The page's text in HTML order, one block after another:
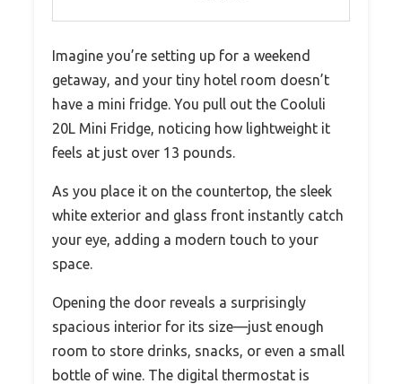
Imagine you’re setting up for a weekend
getaway, and your tiny hotel room doesn’t
have a mini fridge. You pull out the Cooluli
20L Mini Fridge, noticing how lightweight it
feels at just over 13 pounds.
As you place it on the countertop, the sleek
white exterior and glass front instantly catch
your eye, adding a modern touch to your
space.
Opening the door reveals a surprisingly
spacious interior for its size—just enough
room to store drinks, snacks, or even a small
bottle of wine. The digital thermostat is